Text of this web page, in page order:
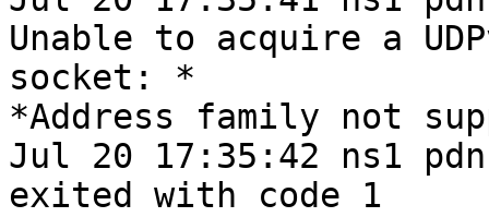
Unable to acquire a
socket: *
*Address family not
Jul 20 17:35:42 ns1
exited with code 1